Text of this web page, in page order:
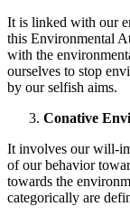
It is linked with our
this Environmental
with the
ourselves to stop
by our selfish aims.
Conative
It involves our will-
of our behavior
towards the
categorically are